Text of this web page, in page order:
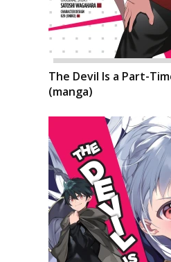
The Devil Is a Part-
(manga)